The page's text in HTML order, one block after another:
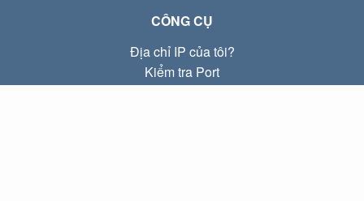
CÔNG CỤ
Địa chỉ IP của tôi?
Kiểm tra Port